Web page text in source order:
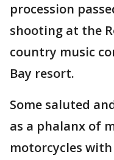
procession
shooting at the
country music
Bay resort.
Some saluted
as a phalanx of
motorcycles